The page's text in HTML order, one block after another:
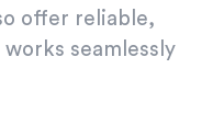
offer reliable,
seamlessly